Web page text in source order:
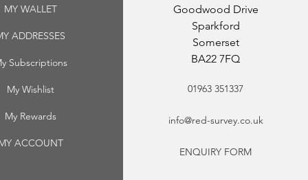
MY WALLET
ADDRESSES
Subscriptions
My Wishlist
My Rewards
ACCOUNT
Goodwood Drive
Sparkford
Somerset
BA22 7FQ
01963 351337
info@red-survey.co.uk
ENQUIRY FORM